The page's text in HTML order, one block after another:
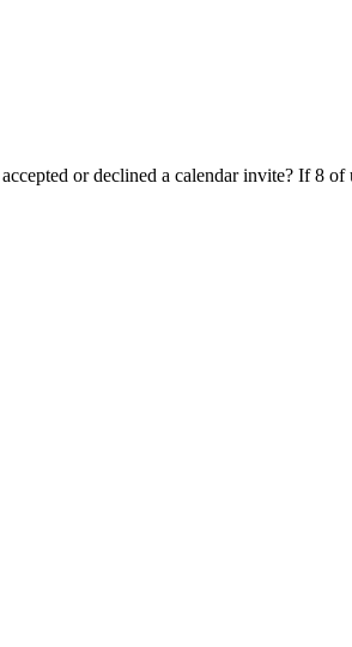
or declined a calendar invite? If 8